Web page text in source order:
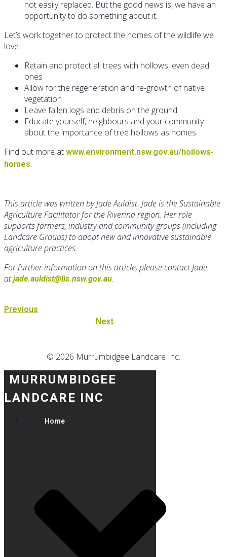
not easily replaced. But the good news is, we have an
opportunity to do something about it.
Let’s work together to protect the homes of the wildlife we
love:
Retain and protect all trees with hollows, even dead
ones
Allow for the regeneration and re-growth of native
vegetation
Leave fallen logs and debris on the ground
Educate yourself, neighbours and your community
about the importance of tree hollows as homes.
Find out more at www.environment.nsw.gov.au/hollows-
homes.
This article was written by Jade Auldist. Jade is the Sustainable
Agriculture Facilitator for the Riverina region. Her role
supports farmers, industry and community groups (including
Landcare Groups) to adopt new and innovative sustainable
agriculture practices.
For further information on this article, please contact Jade
atjade.auldist@lls.nsw.gov.au.
Previous
Next
© 2026 Murrumbidgee Landcare Inc.
MURRUMBIDGEE
LANDCARE INC
Home